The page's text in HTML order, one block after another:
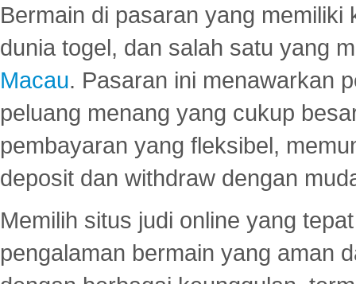
Bermain di pasaran yang
dunia togel, dan salah satu yang
Macau. Pasaran ini menawarkan
peluang menang yang cukup
pembayaran yang fleksibel,
deposit dan withdraw dengan
Memilih situs judi online yang
pengalaman bermain yang aman